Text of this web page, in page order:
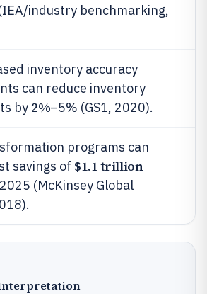
industry benchmarking,
inventory accuracy
can reduce inventory
by 2%–5% (GS1, 2020).
programs can
savings of $1.1 trillion
(McKinsey Global